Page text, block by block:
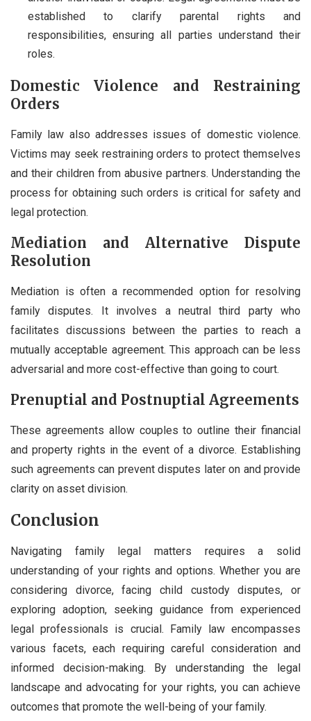
established to clarify parental rights and
responsibilities, ensuring all parties understand their
roles.
Domestic Violence and Restraining
Orders
Family law also addresses issues of domestic violence.
Victims may seek restraining orders to protect themselves
and their children from abusive partners. Understanding the
process for obtaining such orders is critical for safety and
legal protection.
Mediation and Alternative Dispute
Resolution
Mediation is often a recommended option for resolving
family disputes. It involves a neutral third party who
facilitates discussions between the parties to reach a
mutually acceptable agreement. This approach can be less
adversarial and more cost-effective than going to court.
Prenuptial and Postnuptial Agreements
These agreements allow couples to outline their financial
and property rights in the event of a divorce. Establishing
such agreements can prevent disputes later on and provide
clarity on asset division.
Conclusion
Navigating family legal matters requires a solid
understanding of your rights and options. Whether you are
considering divorce, facing child custody disputes, or
exploring adoption, seeking guidance from experienced
legal professionals is crucial. Family law encompasses
various facets, each requiring careful consideration and
informed decision-making. By understanding the legal
landscape and advocating for your rights, you can achieve
outcomes that promote the well-being of your family.